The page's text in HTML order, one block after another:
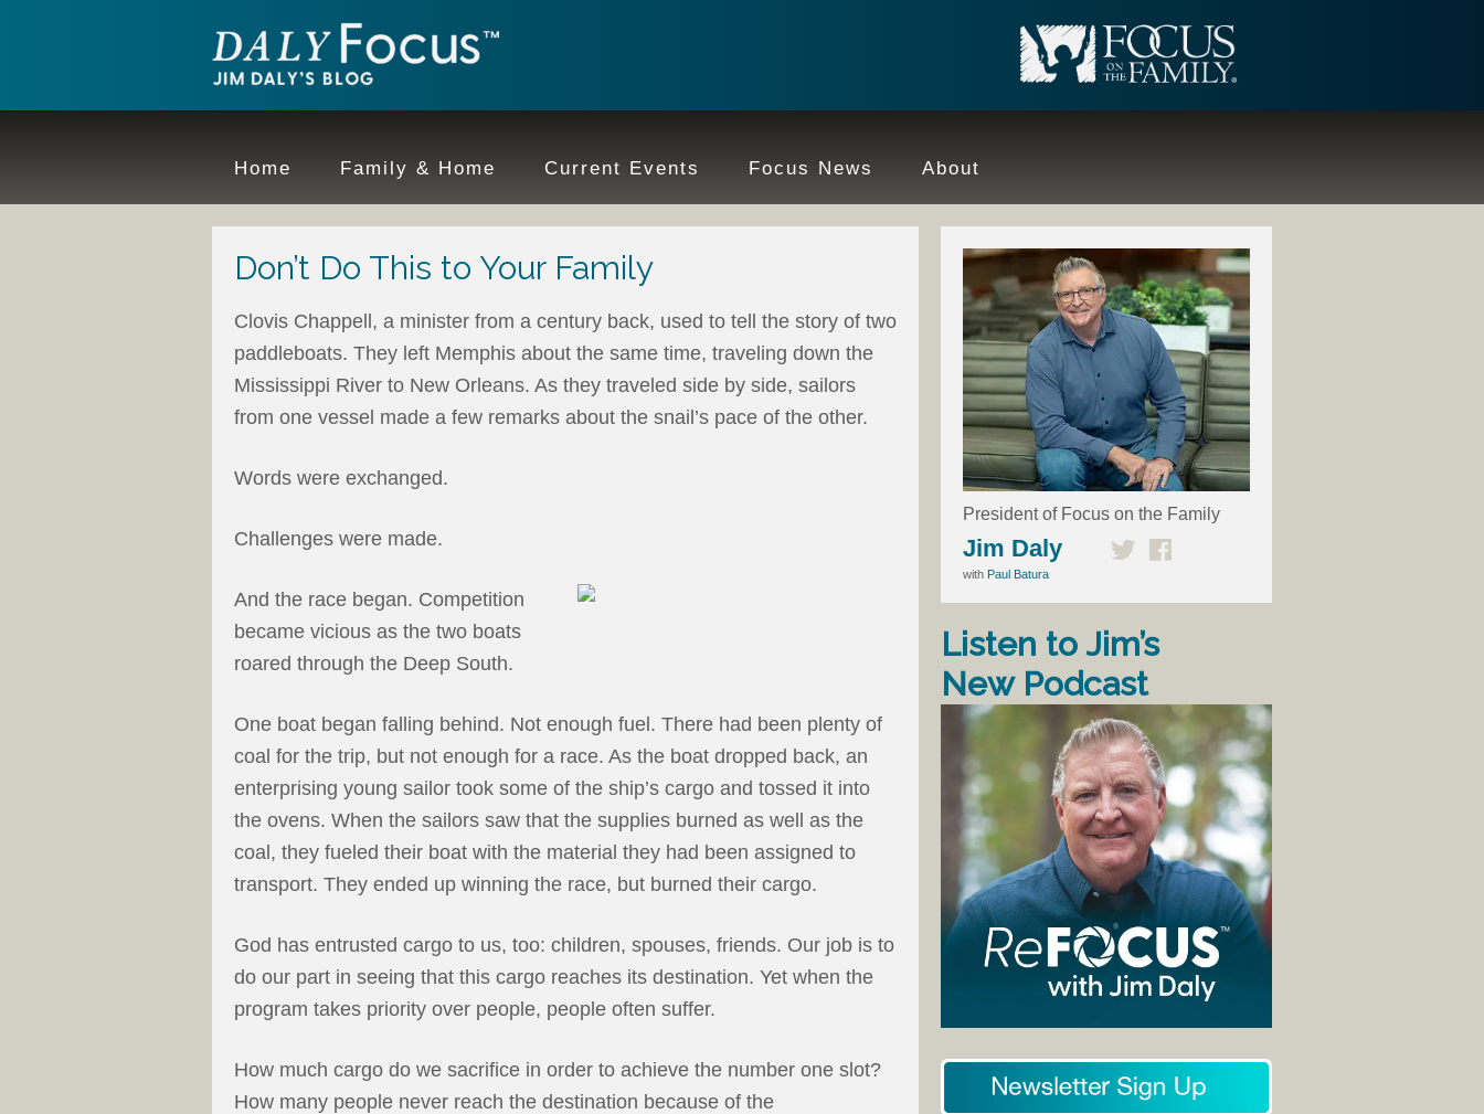
Home Family & Home Current Events Focus News About
Don’t Do This to Your Family
Clovis Chappell, a minister from a century back, used to tell the story of two
paddleboats. They left Memphis about the same time, traveling down the
Mississippi River to New Orleans. As they traveled side by side, sailors
from one vessel made a few remarks about the snail’s pace of the other.
Words were exchanged.
Challenges were made.
And the race began. Competition
became vicious as the two boats
roared through the Deep South.
One boat began falling behind. Not enough fuel. There had been plenty of
coal for the trip, but not enough for a race. As the boat dropped back, an
enterprising young sailor took some of the ship’s cargo and tossed it into
the ovens. When the sailors saw that the supplies burned as well as the
coal, they fueled their boat with the material they had been assigned to
transport. They ended up winning the race, but burned their cargo.
God has entrusted cargo to us, too: children, spouses, friends. Our job is to
do our part in seeing that this cargo reaches its destination. Yet when the
program takes priority over people, people often suffer.
How much cargo do we sacrifice in order to achieve the number one slot?
How many people never reach the destination because of the
President of Focus on the Family
Jim Daly
with Paul Batura
Listen to Jim’s
New Podcast